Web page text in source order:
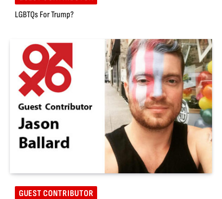
LGBTQs For Trump?
GUEST CONTRIBUTOR